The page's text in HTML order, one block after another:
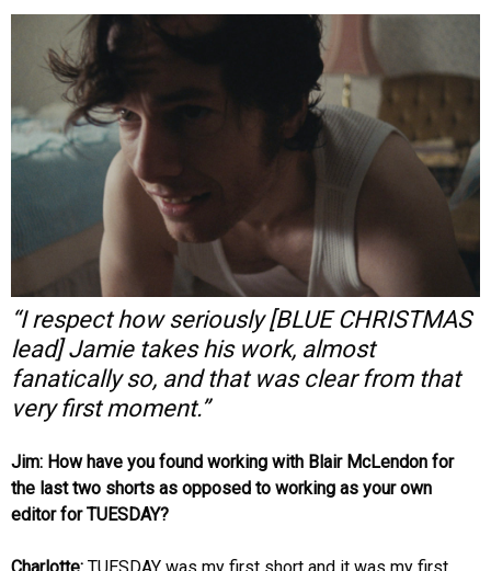
“I respect how seriously [BLUE CHRISTMAS
lead] Jamie takes his work, almost
fanatically so, and that was clear from that
very first moment.”
Jim: How have you found working with Blair McLendon for
the last two shorts as opposed to working as your own
editor for TUESDAY?
Charlotte: TUESDAY was my first short and it was my first